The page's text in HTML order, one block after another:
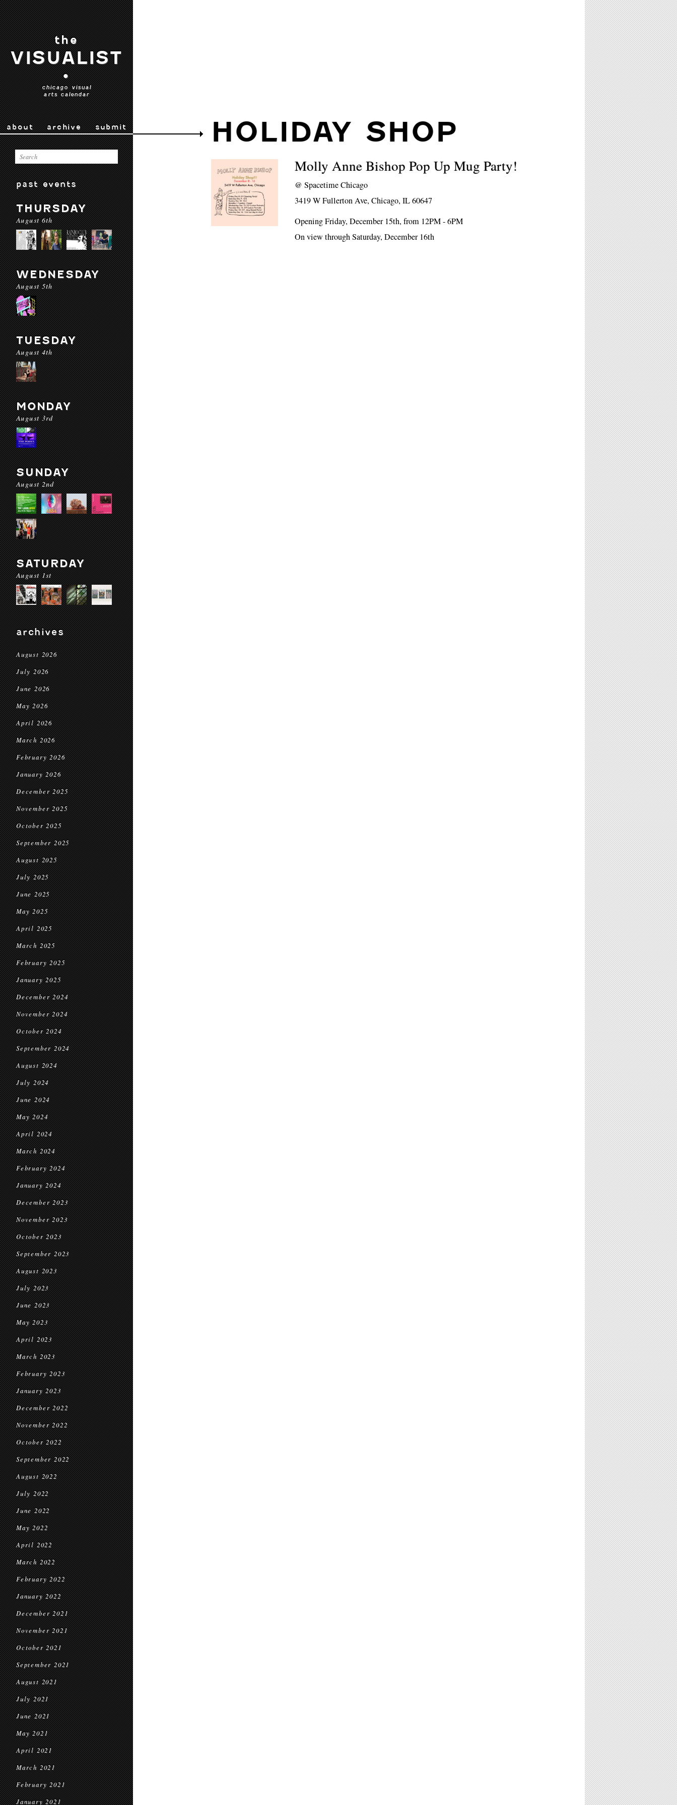
the
VISUALIST
•
chicago visual
arts calendar
about archive submit
past events
THURSDAY
August 6th
WEDNESDAY
August 5th
TUESDAY
August 4th
MONDAY
August 3rd
SUNDAY
August 2nd
SATURDAY
August 1st
archives
August 2026
July 2026
June 2026
May 2026
April 2026
March 2026
February 2026
January 2026
December 2025
November 2025
October 2025
September 2025
August 2025
July 2025
June 2025
May 2025
April 2025
March 2025
February 2025
January 2025
December 2024
November 2024
October 2024
September 2024
August 2024
July 2024
June 2024
May 2024
April 2024
March 2024
February 2024
January 2024
December 2023
November 2023
October 2023
September 2023
August 2023
July 2023
June 2023
May 2023
April 2023
March 2023
February 2023
January 2023
December 2022
November 2022
October 2022
September 2022
August 2022
July 2022
June 2022
May 2022
April 2022
March 2022
February 2022
January 2022
December 2021
November 2021
October 2021
September 2021
August 2021
July 2021
June 2021
May 2021
April 2021
March 2021
February 2021
January 2021
HOLIDAY SHOP
Molly Anne Bishop Pop Up Mug Party!
@Spacetime Chicago
3419 W Fullerton Ave, Chicago, IL 60647
Opening Friday, December 15th, from 12PM - 6PM
On view through Saturday, December 16th